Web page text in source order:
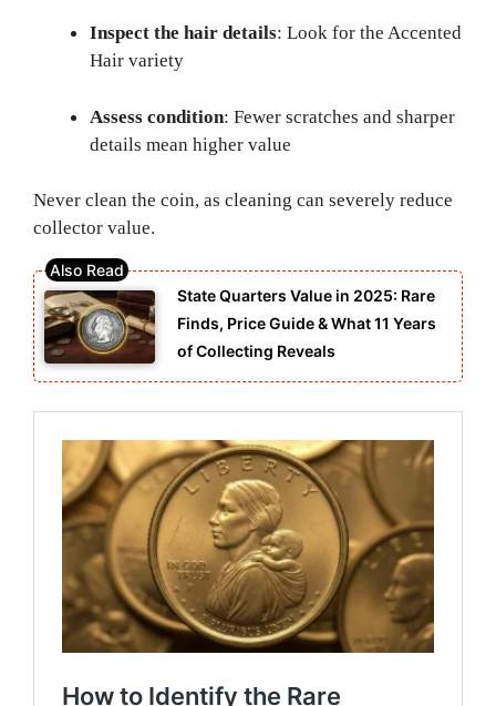
Inspect the hair details: Look for the Accented
Hair variety
Assess condition: Fewer scratches and sharper
details mean higher value
Never clean the coin, as cleaning can severely reduce
collector value.
State Quarters Value in 2025: Rare
Finds, Price Guide & What 11 Years
of Collecting Reveals